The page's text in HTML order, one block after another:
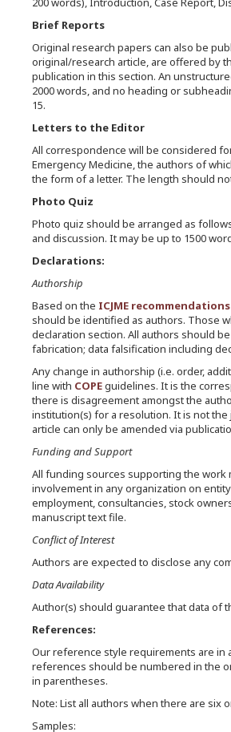
Brief Reports
Original research papers can also be
original/research article, are offered by
publication in this section. An
2000 words, and no heading or
15.
Letters to the Editor
All correspondence will be considered
Emergency Medicine, the authors of
the form of a letter. The length should
Photo Quiz
Photo quiz should be arranged as
and discussion. It may be up to 1500
Declarations:
Authorship
Based on the ICJME recommendations
should be identified as authors. Those
declaration section. All authors should
fabrication; data falsification including
Any change in authorship (i.e. order,
line with COPEguidelines. It is the
there is disagreement amongst the
institution(s) for a resolution. It is not
article can only be amended via
Funding and Support
All funding sources supporting the work
involvement in any organization on
employment, consultancies, stock
manuscript text file.
Conflict of Interest
Authors are expected to disclose any
Data Availability
Author(s) should guarantee that data of
References:
Our reference style requirements are in
references should be numbered in the
in parentheses.
Note: List all authors when there are six
Samples: